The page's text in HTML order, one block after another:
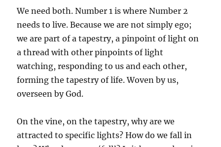
We need both. Number 1 is where Number 2
needs to live. Because we are not simply ego;
we are part of a tapestry, a pinpoint of light on
a thread with other pinpoints of light
watching, responding to us and each other,
forming the tapestry of life. Woven by us,
overseen by God.
On the vine, on the tapestry, why are we
attracted to specific lights? How do we fall in